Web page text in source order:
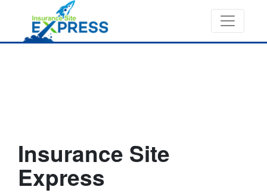
Insurance Site
Express